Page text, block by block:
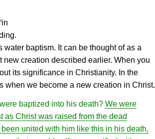
baptism. It can be thought of as a
creation described earlier. When you
its significance in Christianity. In the
when we become a new creation in Christ.
were baptized into his death? We were
as Christ was raised from the dead
united with him like this in his death,